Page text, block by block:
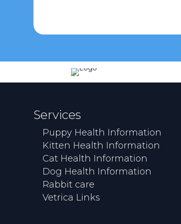
Services
Puppy Health Information
Kitten Health Information
Cat Health Information
Dog Health Information
Rabbit care
Vetrica Links